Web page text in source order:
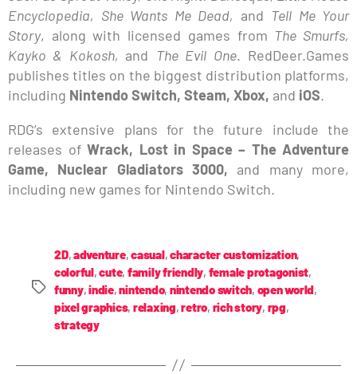
Encyclopedia, She Wants Me Dead, and Tell Me Your
Story, along with licensed games from The Smurfs,
Kayko & Kokosh, and The Evil One. RedDeer.Games
publishes titles on the biggest distribution platforms,
including Nintendo Switch, Steam, Xbox, and iOS.
RDG’s extensive plans for the future include the
releases of Wrack, Lost in Space – The Adventure
Game, Nuclear Gladiators 3000, and many more,
including new games for Nintendo Switch.
2D,adventure,casual,character customization,
colorful,cute, family friendly, female protagonist,
funny,indie,nintendo, nintendo switch, open world,
pixel graphics, relaxing,retro, rich story, rpg,
strategy